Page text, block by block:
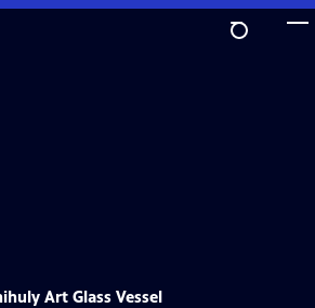
Art Glass Vessel